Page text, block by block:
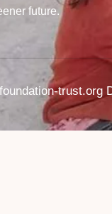
future.
trust.org